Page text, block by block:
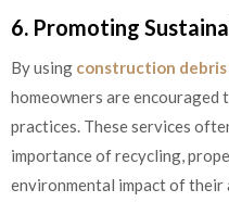
6. Promoting
By using construction debris
homeowners are encouraged
practices. These services
importance of recycling,
environmental impact of their